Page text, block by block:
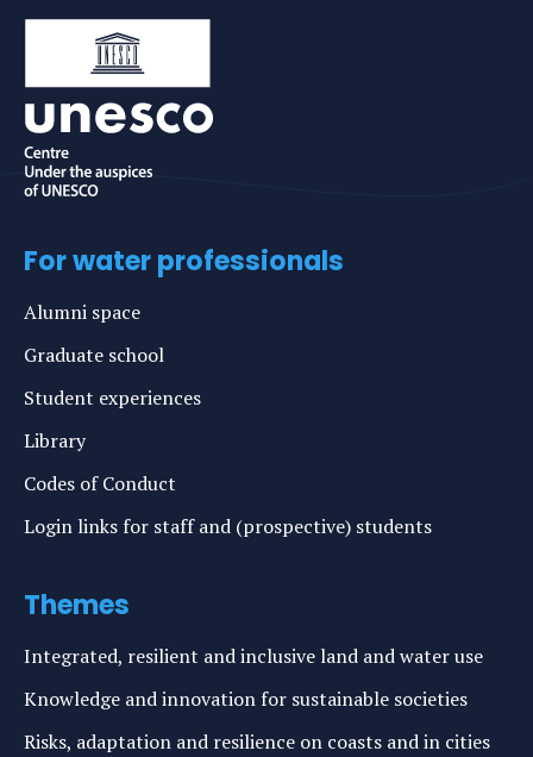
For water professionals
Alumni space
Graduate school
Student experiences
Library
Codes of Conduct
Login links for staff and (prospective) students
Themes
Integrated, resilient and inclusive land and water use
Knowledge and innovation for sustainable societies
Risks, adaptation and resilience on coasts and in cities